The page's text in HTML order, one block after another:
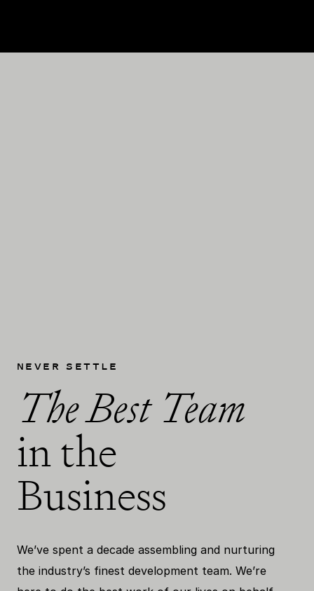
NEVER SETTLE
The Best Team
in the
Business
We’ve spent a decade assembling and nurturing
the industry’s finest development team. We’re